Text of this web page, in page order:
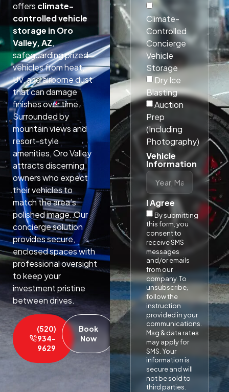
offers climate-
controlled vehicle
storage in Oro
Valley, AZ,
safeguarding prized
vehicles from heat,
UV, and airborne dust
that can damage
finishes over time.
Surrounded by
mountain views and
resort-style
amenities, Oro Valley
attracts discerning
owners who expect
their vehicles to
match the area’s
polished image. Our
concierge solution
provides secure,
enclosed spaces with
professional oversight
to keep your
investment pristine
between drives.​
(520)
934-
9629
Book
Now
Climate-
Controlled
Concierge
Vehicle
Storage
Dry Ice
Blasting
Auction
Prep
(Including
Photography)
Vehicle
Information
I Agree
By submitting
this form, you
consent to
receive SMS
messages
and/or emails
from our
company. To
unsubscribe,
follow the
instruction
provided in your
communications.
Msg & data rates
may apply for
SMS. Your
information is
secure and will
not be sold to
third parties.